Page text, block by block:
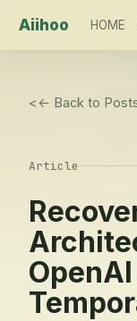
Aiihoo HOME
<← Back to
Article